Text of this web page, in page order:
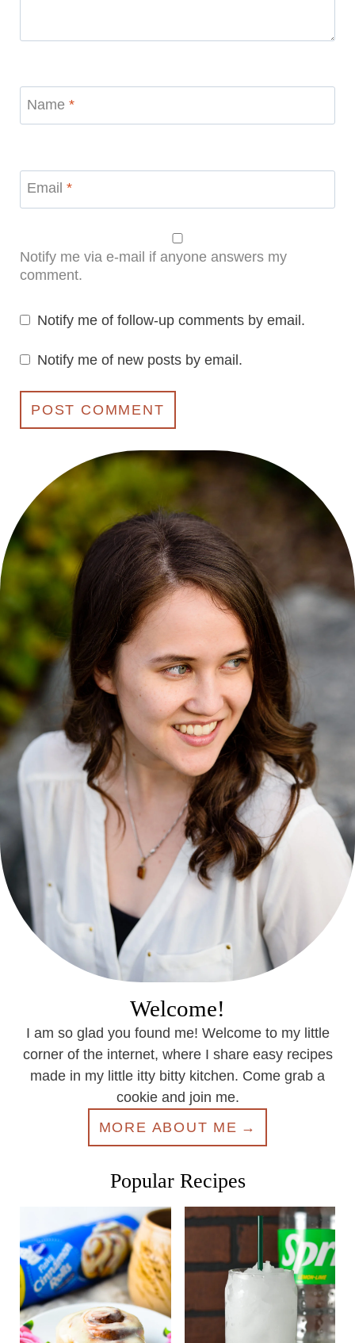
Name *
Email *
Notify me via e-mail if anyone answers my
comment.
Notify me of follow-up comments by email.
Notify me of new posts by email.
Welcome!
I am so glad you found me! Welcome to my little
corner of the internet, where I share easy recipes
made in my little itty bitty kitchen. Come grab a
cookie and join me.
MORE ABOUT ME
Popular Recipes